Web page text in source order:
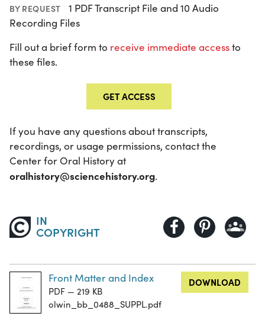
BY REQUEST
1 PDF Transcript File and 10 Audio
Recording Files
Fill out a brief form to receive immediate accessto
these files.
GET ACCESS
If you have any questions about transcripts,
recordings, or usage permissions, contact the
Center for Oral History at
oralhistory@sciencehistory.org.
IN
COPYRIGHT
Front Matter and Index
PDF — 219 KB
olwin_bb_0488_SUPPL.pdf
DOWNLOAD